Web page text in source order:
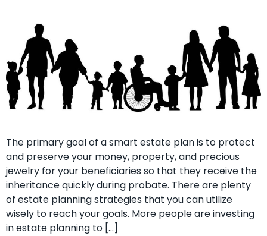
The primary goal of a smart estate plan is to protect
and preserve your money, property, and precious
jewelry for your beneficiaries so that they receive the
inheritance quickly during probate. There are plenty
of estate planning strategies that you can utilize
wisely to reach your goals. More people are investing
in estate planning to […]